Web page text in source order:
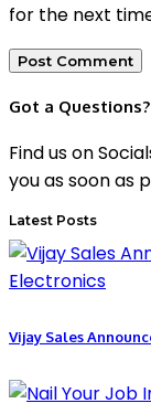
for the next
Got a Questions?
Find us on
you as soon as
Latest Posts
Vijay Sales